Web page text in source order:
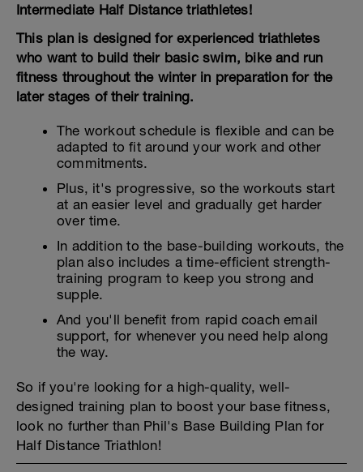
Intermediate Half Distance triathletes!
This plan is designed for experienced triathletes
who want to build their basic swim, bike and run
fitness throughout the winter in preparation for the
later stages of their training.
The workout schedule is flexible and can be
adapted to fit around your work and other
commitments.
Plus, it's progressive, so the workouts start
at an easier level and gradually get harder
over time.
In addition to the base-building workouts, the
plan also includes a time-efficient strength-
training program to keep you strong and
supple.
And you'll benefit from rapid coach email
support, for whenever you need help along
the way.
So if you're looking for a high-quality, well-
designed training plan to boost your base fitness,
look no further than Phil's Base Building Plan for
Half Distance Triathlon!